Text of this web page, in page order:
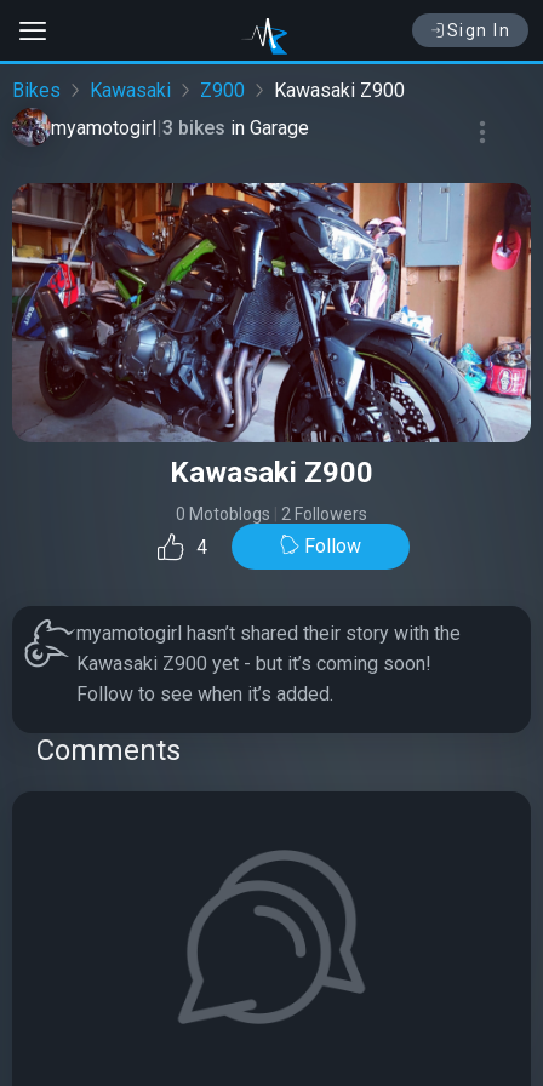
Sign In
Bikes Kawasaki Z900
Kawasaki Z900
myamotogirl|3 bikes in Garage
Kawasaki Z900
0 Motoblogs 2 Followers
4 Follow
myamotogirl hasn’t shared their story with the
Kawasaki Z900 yet - but it’s coming soon!
Follow to see when it’s added.
Comments